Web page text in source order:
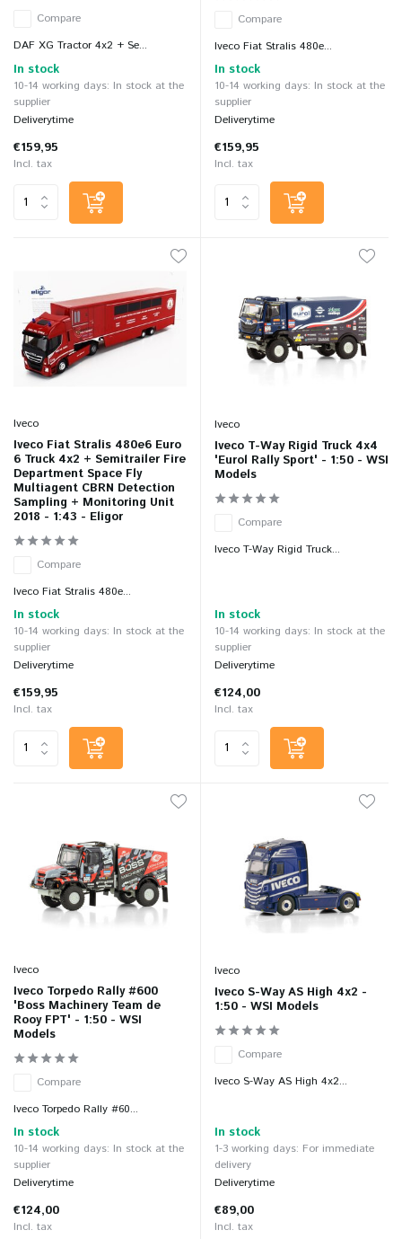
Compare
DAF XG Tractor 4x2 + Se...
In stock
10-14 working days: In stock at the
supplier
Deliverytime
€159,95
Incl. tax
Compare
Iveco Fiat Stralis 480e...
In stock
10-14 working days: In stock at the
supplier
Deliverytime
€159,95
Incl. tax
Iveco
Iveco Fiat Stralis 480e6 Euro
6 Truck 4x2 + Semitrailer Fire
Department Space Fly
Multiagent CBRN Detection
Sampling + Monitoring Unit
2018 - 1:43 - Eligor
Compare
Iveco Fiat Stralis 480e...
In stock
10-14 working days: In stock at the
supplier
Deliverytime
€159,95
Incl. tax
Iveco
Iveco T-Way Rigid Truck 4x4
'Eurol Rally Sport' - 1:50 - WSI
Models
Compare
Iveco T-Way Rigid Truck...
In stock
10-14 working days: In stock at the
supplier
Deliverytime
€124,00
Incl. tax
Iveco
Iveco Torpedo Rally #600
'Boss Machinery Team de
Rooy FPT' - 1:50 - WSI
Models
Compare
Iveco Torpedo Rally #60...
In stock
10-14 working days: In stock at the
supplier
Deliverytime
€124,00
Incl. tax
Iveco
Iveco S-Way AS High 4x2 -
1:50 - WSI Models
Compare
Iveco S-Way AS High 4x2...
In stock
1-3 working days: For immediate
delivery
Deliverytime
€89,00
Incl. tax